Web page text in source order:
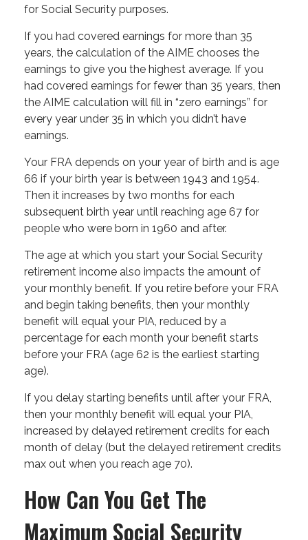
for Social Security purposes.
If you had covered earnings for more than 35
years, the calculation of the AIME chooses the
earnings to give you the highest average. If you
had covered earnings for fewer than 35 years, then
the AIME calculation will fill in “zero earnings” for
every year under 35 in which you didn’t have
earnings.
Your FRA depends on your year of birth and is age
66 if your birth year is between 1943 and 1954.
Then it increases by two months for each
subsequent birth year until reaching age 67 for
people who were born in 1960 and after.
The age at which you start your Social Security
retirement income also impacts the amount of
your monthly benefit. If you retire before your FRA
and begin taking benefits, then your monthly
benefit will equal your PIA, reduced by a
percentage for each month your benefit starts
before your FRA (age 62 is the earliest starting
age).
If you delay starting benefits until after your FRA,
then your monthly benefit will equal your PIA,
increased by delayed retirement credits for each
month of delay (but the delayed retirement credits
max out when you reach age 70).
How Can You Get The
Maximum Social Security